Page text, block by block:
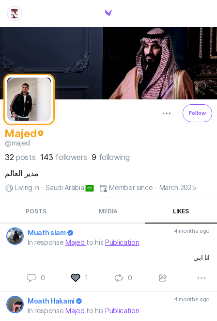
Follow
Majed
@majed
32posts 143 followers 9 following
مدير العالم
Living in - Saudi Arabia Member since - March 2025
POSTS MEDIA LIKES
Muath slam 4 months ago
In responseMajed to hisPublication
انا ابي
0 1 0
Moath Hakami 4 months ago
In responseMajed to hisPublication